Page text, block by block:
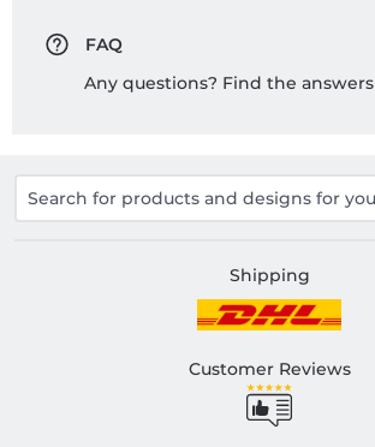
FAQ
Any questions? Find the answers
Shipping
Customer Reviews